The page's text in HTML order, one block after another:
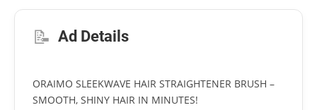
📝 Ad Details
ORAIMO SLEEKWAVE HAIR STRAIGHTENER BRUSH –
SMOOTH, SHINY HAIR IN MINUTES!